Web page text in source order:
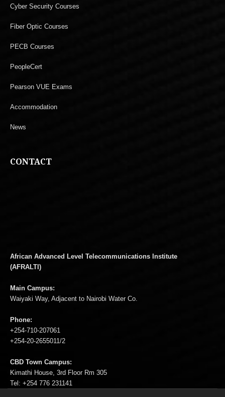
Cyber Security Courses
Fiber Optic Courses
PECB Courses
PeopleCert
Pearson VUE Exams
Accommodation
News
CONTACT
African Advanced Level Telecommunications Institute
(AFRALTI)
Main Campus:
Waiyaki Way, Adjacent to Nairobi Water Co.
Phone:
+254-710-207061
+254-20-2655011/2
CBD Town Campus:
Kimathi House, 3rd Floor Rm 305
Tel: +254 776 231141